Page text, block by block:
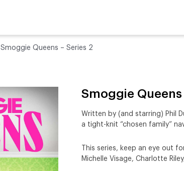
Smoggie Queens – Series 2
Smoggie Queens
Written by (and starring) Phil
a tight-knit “chosen family”
This series, keep an eye out
Michelle Visage, Charlotte